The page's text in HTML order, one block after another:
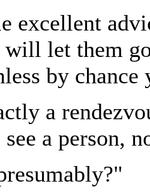
excellent
let them
by chance
a
a person,